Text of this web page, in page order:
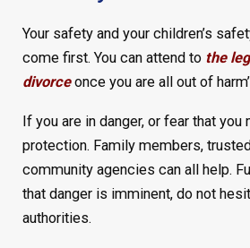
Your safety and your children’s
come first. You can attend to the
divorceonce you are all out of
If you are in danger, or fear that you
protection. Family members,
community agencies can all help.
that danger is imminent, do not
authorities.